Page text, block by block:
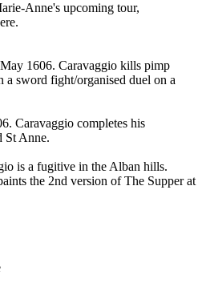
Anne's upcoming tour,
1606. Caravaggio kills pimp
a sword fight/organised duel on a
Caravaggio completes his
St Anne.
is a fugitive in the Alban hills.
the 2nd version of The Supper at